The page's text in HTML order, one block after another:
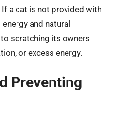
If a cat is not provided with
and natural
scratching its owners
or excess energy.
Preventing